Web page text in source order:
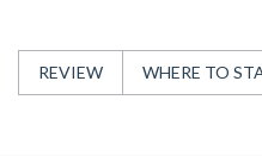
REVIEW WHERE TO